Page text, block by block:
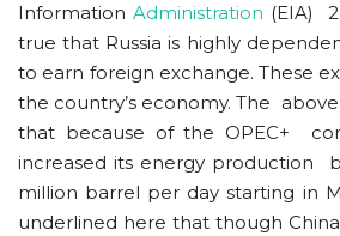
InformationAdministration (EIA)
true that Russia is highly
to earn foreign exchange. These
the country’s economy. The
that because of the OPEC+
increased its energy production
million barrel per day starting in
underlined here that though